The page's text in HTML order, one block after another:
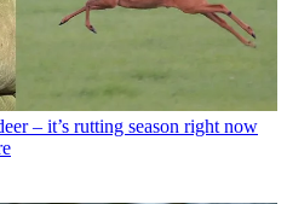
– it’s rutting season right now